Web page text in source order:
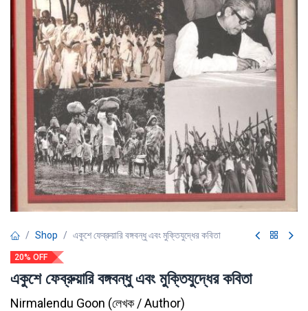
Shop একুশে ফেব্রুয়ারি বঙ্গবন্ধু এবং মুক্তিযুদ্ধের কবিতা
20% OFF
একুশে ফেব্রুয়ারি বঙ্গবন্ধু এবং মুক্তিযুদ্ধের কবিতা
Nirmalendu Goon (লেখক / Author)